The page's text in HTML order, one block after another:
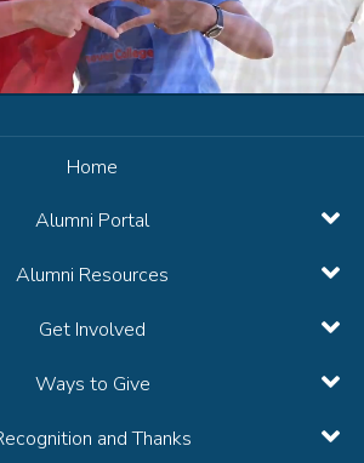
Home
Alumni Portal
Alumni Resources
Get Involved
Ways to Give
and Thanks